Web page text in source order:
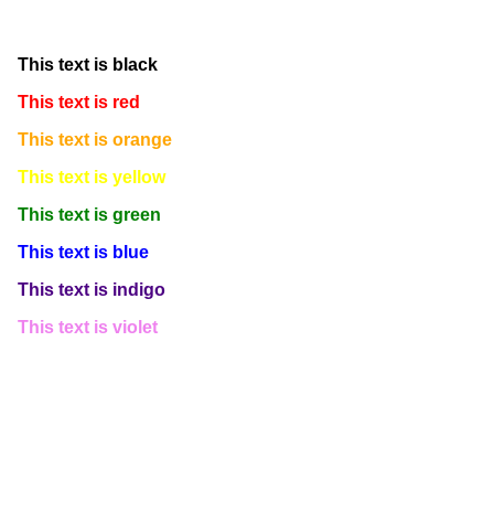
This text is black
This text is red
This text is orange
This text is yellow
This text is green
This text is blue
This text is indigo
This text is violet